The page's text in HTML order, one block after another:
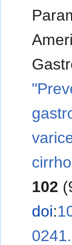
102
doi: